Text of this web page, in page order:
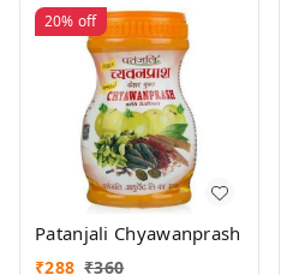
20% off
Patanjali Chyawanprash
₹288 ₹360